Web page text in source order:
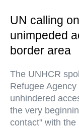
UN calling
unimpeded
border area
The UNHCR
Refugee
unhindered
the very
contact" with